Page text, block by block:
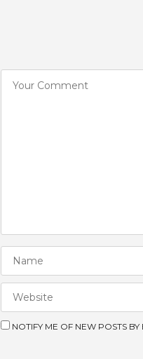
NOTIFY ME OF NEW POSTS BY